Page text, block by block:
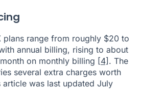
plans range from roughly $20 to
annual billing, rising to about
on monthly billing [4]. The
several extra charges worth
was last updated July